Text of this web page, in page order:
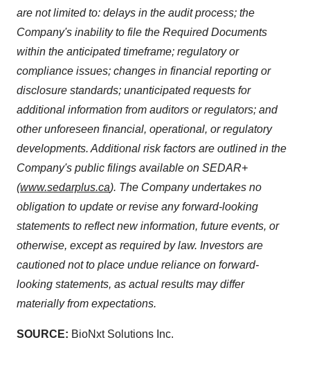
are not limited to: delays in the audit process; the
Company's inability to file the Required Documents
within the anticipated timeframe; regulatory or
compliance issues; changes in financial reporting or
disclosure standards; unanticipated requests for
additional information from auditors or regulators; and
other unforeseen financial, operational, or regulatory
developments. Additional risk factors are outlined in the
Company's public filings available on SEDAR+
(www.sedarplus.ca). The Company undertakes no
obligation to update or revise any forward-looking
statements to reflect new information, future events, or
otherwise, except as required by law. Investors are
cautioned not to place undue reliance on forward-
looking statements, as actual results may differ
materially from expectations.
SOURCE: BioNxt Solutions Inc.